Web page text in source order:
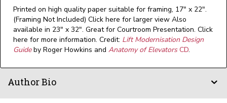
Printed on high quality paper suitable for framing, 17" x 22".
(Framing Not Included) Click here for larger view Also
available in 23" x 32". Great for Courtroom Presentation. Click
here for more information. Credit: Lift Modernisation Design
Guideby Roger Howkins and Anatomy of ElevatorsCD.
Author Bio